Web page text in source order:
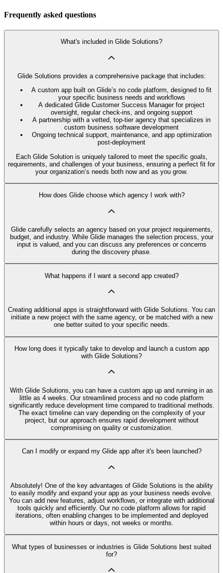
Frequently asked questions
What's included in Glide Solutions?
Glide Solutions provides a comprehensive package that includes:
A custom app built on Glide’s no code platform, designed to fit
your specific business needs and workflows
A dedicated Glide Customer Success Manager for project
oversight, regular check-ins, and ongoing support
A partnership with a vetted, top-tier agency that specializes in
custom business software development
Ongoing technical support, maintenance, and app optimization
post-deployment
Each Glide Solution is uniquely tailored to meet the specific goals,
requirements, and challenges of your business, ensuring a perfect fit for
your organization’s needs both now and as you grow.
How does Glide choose which agency I work with?
Glide carefully selects an agency based on your project requirements,
budget, and industry. While Glide manages the selection process, your
input is valued, and you can discuss any preferences or concerns
during the discovery phase.
What happens if I want a second app created?
Creating additional apps is straightforward with Glide Solutions. You can
initiate a new project with the same agency, or be matched with a new
one better suited to your specific needs.
How long does it typically take to develop and launch a custom app
with Glide Solutions?
With Glide Solutions, you can have a custom app up and running in as
little as 4 weeks. Our streamlined process and no code platform
significantly reduce development time compared to traditional methods.
The exact timeline can vary depending on the complexity of your
project, but our approach ensures rapid development without
compromising on quality or customization.
Can I modify or expand my Glide app after it's been launched?
Absolutely! One of the key advantages of Glide Solutions is the ability
to easily modify and expand your app as your business needs evolve.
You can add new features, adjust workflows, or integrate with additional
tools quickly and efficiently. Our no code platform allows for rapid
iterations, often enabling changes to be implemented and deployed
within hours or days, not weeks or months.
What types of businesses or industries is Glide Solutions best suited
for?